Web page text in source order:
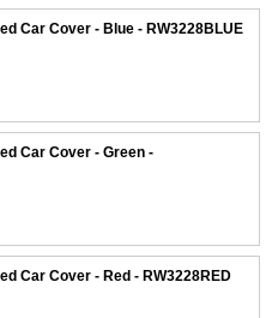
Car Cover - Blue - RW3228BLUE
Car Cover - Green -
Car Cover - Red - RW3228RED